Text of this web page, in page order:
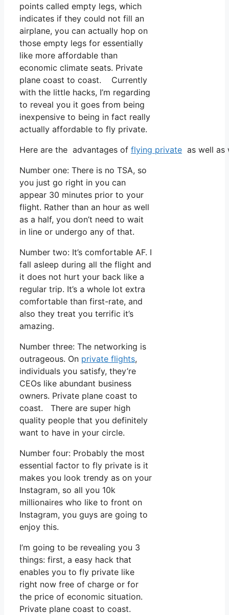
points called empty legs, which
indicates if they could not fill an
airplane, you can actually hop on
those empty legs for essentially
like more affordable than
economic climate seats. Private
plane coast to coast. Currently
with the little hacks, I’m regarding
to reveal you it goes from being
inexpensive to being in fact really
actually affordable to fly private.
Here are the advantages of flying private as well
Number one: There is no TSA, so
you just go right in you can
appear 30 minutes prior to your
flight. Rather than an hour as well
as a half, you don’t need to wait
in line or undergo any of that.
Number two: It’s comfortable AF. I
fall asleep during all the flight and
it does not hurt your back like a
regular trip. It’s a whole lot extra
comfortable than first-rate, and
also they treat you terrific it’s
amazing.
Number three: The networking is
outrageous. On private flights,
individuals you satisfy, they’re
CEOs like abundant business
owners. Private plane coast to
coast. There are super high
quality people that you definitely
want to have in your circle.
Number four: Probably the most
essential factor to fly private is it
makes you look trendy as on your
Instagram, so all you 10k
millionaires who like to front on
Instagram, you guys are going to
enjoy this.
I’m going to be revealing you 3
things: first, a easy hack that
enables you to fly private like
right now free of charge or for
the price of economic situation.
Private plane coast to coast.